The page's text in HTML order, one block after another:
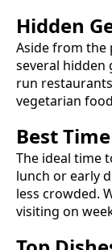
Hidden
Aside from the
several hidden
run
vegetarian food
Best
The ideal time
lunch or early
less crowded.
visiting on